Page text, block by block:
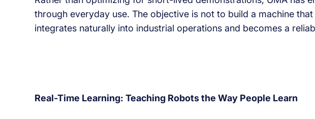
through everyday use. The objective is not to build a machine
integrates naturally into industrial operations and becomes a
Real-Time Learning: Teaching Robots the Way People Learn